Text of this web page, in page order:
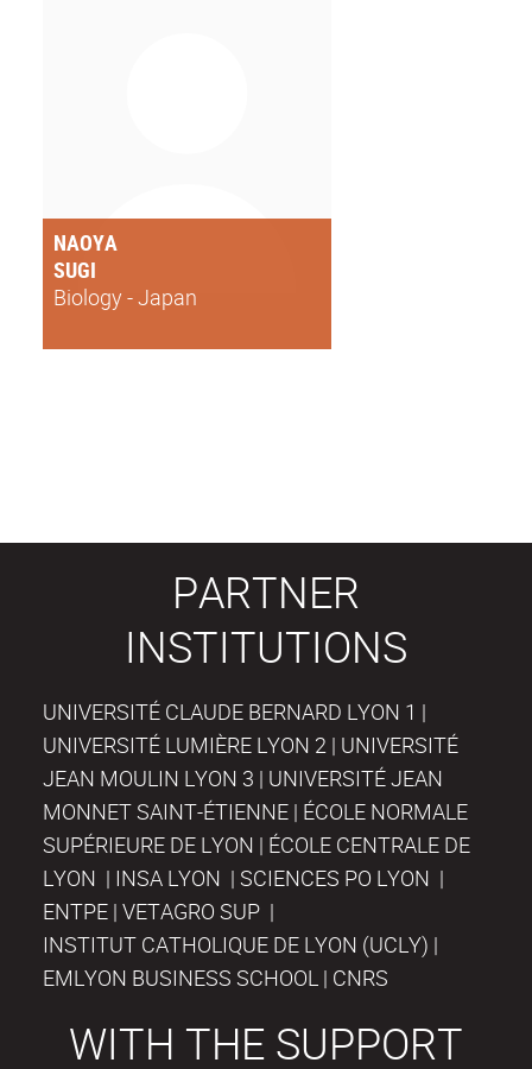
NAOYA
SUGI
Biology - Japan
PARTNER
INSTITUTIONS
UNIVERSITÉ CLAUDE BERNARD LYON 1 |
UNIVERSITÉ LUMIÈRE LYON 2 | UNIVERSITÉ
JEAN MOULIN LYON 3 | UNIVERSITÉ JEAN
MONNET SAINT-ÉTIENNE | ÉCOLE NORMALE
SUPÉRIEURE DE LYON | ÉCOLE CENTRALE DE
LYON | INSA LYON | SCIENCES PO LYON |
ENTPE | VETAGRO SUP |
INSTITUT CATHOLIQUE DE LYON (UCLY) |
EMLYON BUSINESS SCHOOL | CNRS
WITH THE SUPPORT